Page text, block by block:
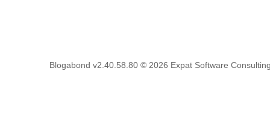
Blogabond v2.40.58.80 © 2026 Expat Software